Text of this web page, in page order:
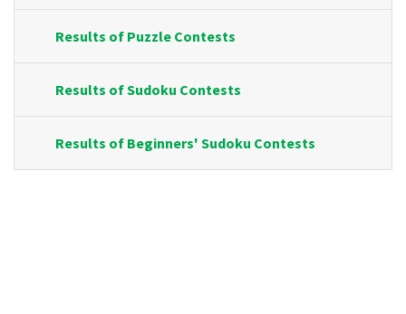
Results of Puzzle Contests
Results of Sudoku Contests
Results of Beginners' Sudoku Contests